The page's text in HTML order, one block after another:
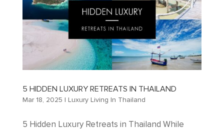
5 HIDDEN LUXURY RETREATS IN THAILAND
Mar 18, 2025 | Luxury Living In Thailand
5 Hidden Luxury Retreats in Thailand While